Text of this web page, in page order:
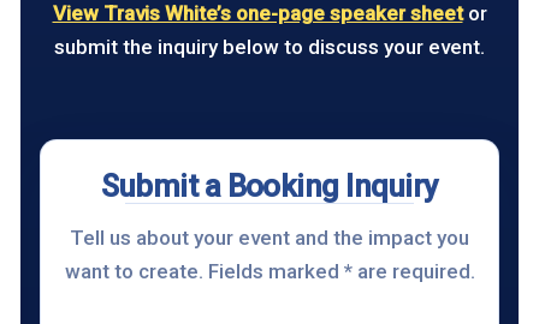
View Travis White’s one-page speaker sheetor
submit the inquiry below to discuss your event.
Submit a Booking Inquiry
Tell us about your event and the impact you
want to create. Fields marked * are required.